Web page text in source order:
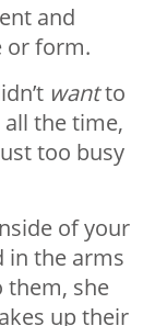
and
or form.
wantto
the time,
too busy
of your
in the arms
them, she
up their